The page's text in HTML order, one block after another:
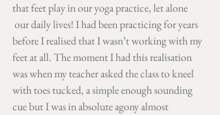
that feet play in our yoga practice, let alone​
​ our daily lives! I had been practicing for years
before I realised that I wasn’t working with my
feet at all. The moment I had this realisation
was when my teacher asked the class to kneel
with toes tucked, a simple enough sounding
cue but I was in absolute agony almost